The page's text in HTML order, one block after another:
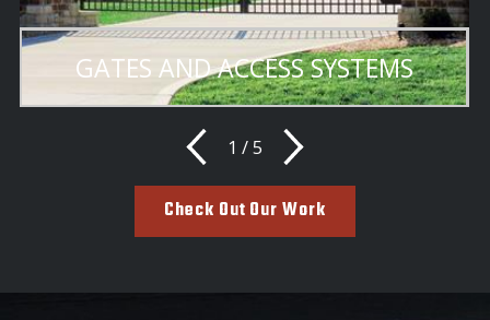
GATES AND ACCESS SYSTEMS
1 /5
Check Out Our Work